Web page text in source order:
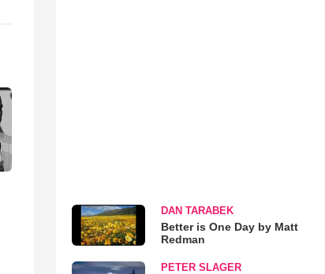
DAN TARABEK
Better is One Day by Matt
Redman
PETER SLAGER